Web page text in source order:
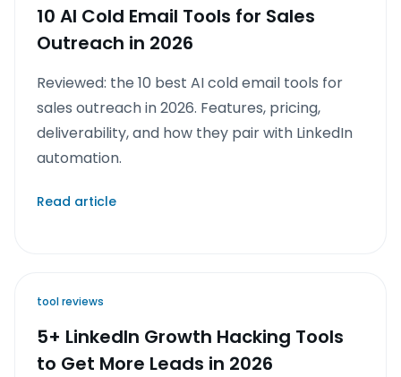
10 AI Cold Email Tools for Sales
Outreach in 2026
Reviewed: the 10 best AI cold email tools for
sales outreach in 2026. Features, pricing,
deliverability, and how they pair with LinkedIn
automation.
Read article
tool reviews
5+ LinkedIn Growth Hacking Tools
to Get More Leads in 2026